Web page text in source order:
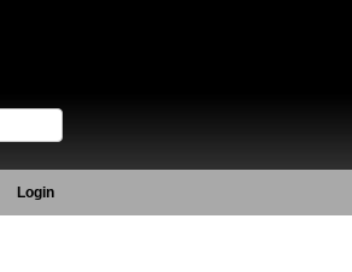
Login